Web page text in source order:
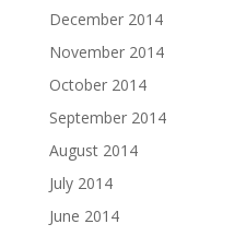
December 2014
November 2014
October 2014
September 2014
August 2014
July 2014
June 2014